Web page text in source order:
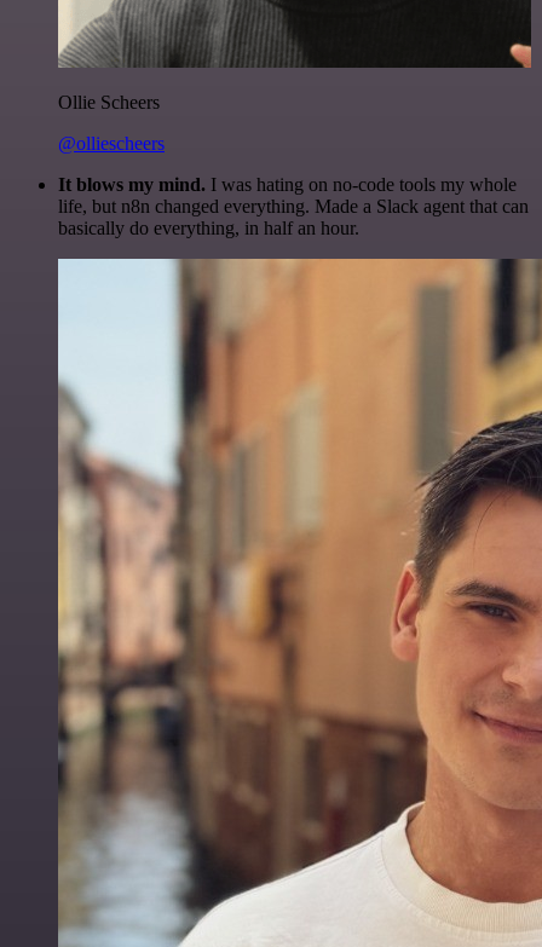
Ollie Scheers
@olliescheers
It blows my mind. I was hating on no-code tools my whole
life, but n8n changed everything. Made a Slack agent that can
basically do everything, in half an hour.